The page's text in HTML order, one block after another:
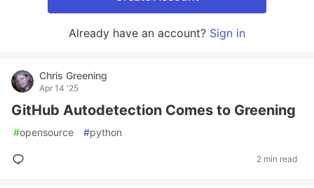
Already have an account? Sign in
Chris Greening
Apr 14 '25
GitHub Autodetection Comes to Greening
#opensource #python
2 min read